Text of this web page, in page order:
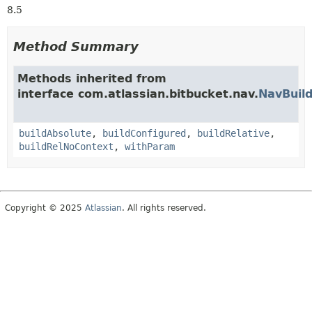
8.5
Method Summary
Methods inherited from
interface com.atlassian.bitbucket.nav.
buildAbsolute, buildConfigured , buildRelative,
buildRelNoContext , withParam
Copyright © 2025 Atlassian. All rights reserved.